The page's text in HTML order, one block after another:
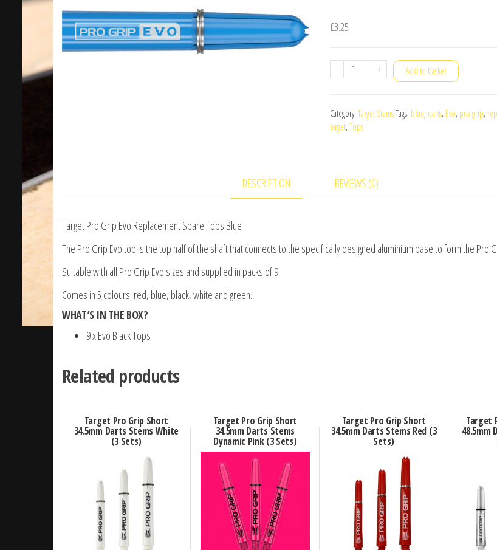
£3.25
-
Target
Evo
Replacement
Blue
+ Add to basket
Category: Target StemsTags: blue, darts, Evo, pro grip,
target, Tops
DESCRIPTION REVIEWS (0)
Target Pro Grip Evo Replacement Spare Tops Blue
The Pro Grip Evo top is the top half of the shaft that connects to the specifically designed aluminium base to form the Pro
Suitable with all Pro Grip Evo sizes and supplied in packs of 9.
Comes in 5 colours; red, blue, black, white and green.
WHAT’S IN THE BOX?
9 x Evo Black Tops
Related products
Target Pro Grip Short
34.5mm Darts Stems White
(3 Sets)
Target Pro Grip Short
34.5mm Darts Stems
Dynamic Pink (3 Sets)
Target Pro Grip Short
34.5mm Darts Stems Red (3
Sets)
Target
48.5mm